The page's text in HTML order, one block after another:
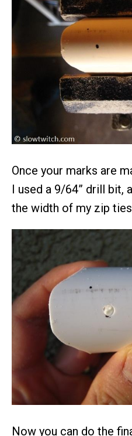
Once your marks are
I used a 9/64” drill bit,
the width of my zip
Now you can do the